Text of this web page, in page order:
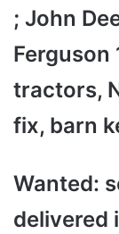
; John
Ferguson
tractors,
fix, barn
Wanted:
delivered